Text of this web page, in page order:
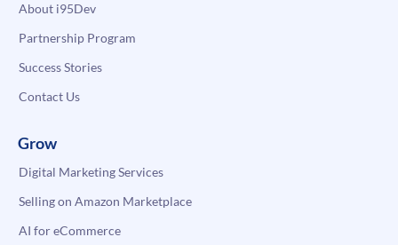
About i95Dev
Partnership Program
Success Stories
Contact Us
Grow
Digital Marketing Services
Selling on Amazon Marketplace
AI for eCommerce